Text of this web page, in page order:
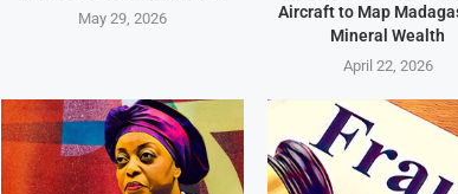
May 29, 2026
Aircraft to Map
Mineral Wealth
April 22, 2026